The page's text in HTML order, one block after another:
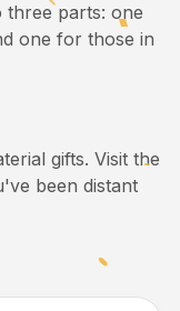
three parts: one
one for those in
gifts. Visit the
been distant